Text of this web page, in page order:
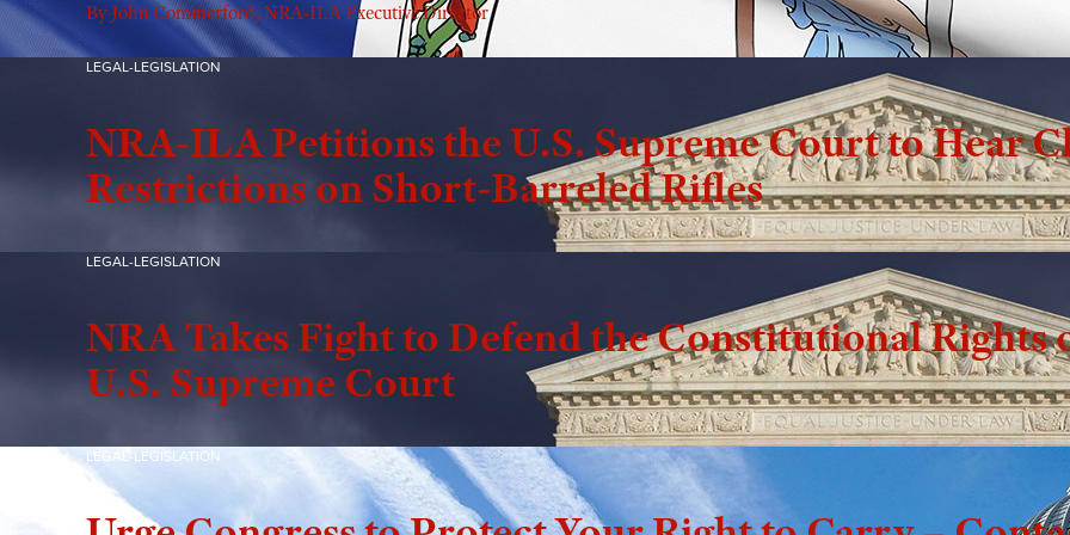
By John Commerford, NRA-ILA Executive Director
LEGAL-LEGISLATION
NRA-ILA Petitions the U.S. Supreme Court to Hear
Restrictions on Short-Barreled Rifles
LEGAL-LEGISLATION
NRA Takes Fight to Defend the Constitutional Rights
U.S. Supreme Court
LEGAL-LEGISLATION